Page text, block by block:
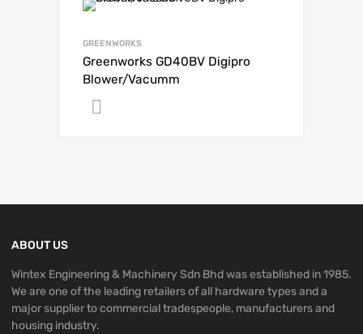
GREENWORKS
Greenworks GD40BV Digipro
Blower/Vacumm
ABOUT US
Wintex Engineering & Machinery Sdn Bhd was established in 1985.
We are one of the leading retailers of all hardware types and a
major supplier to commercial tradespeople, manufacturers and
housing industry.